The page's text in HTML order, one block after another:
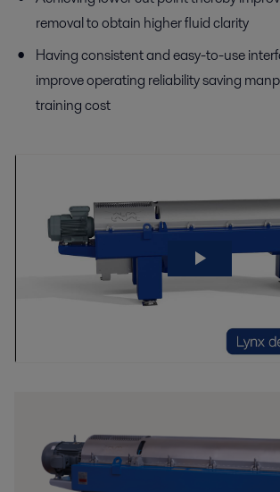
removal to obtain higher fluid clarity
Having consistent and easy-to-use
improve operating reliability saving
training cost